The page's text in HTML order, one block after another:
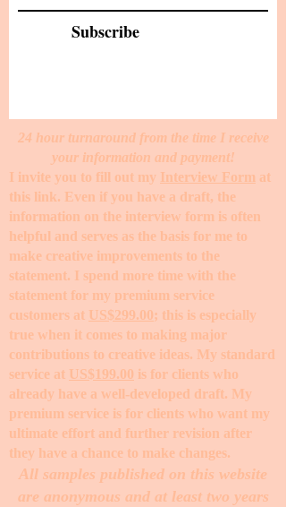
Subscribe
24 hour turnaround from the time I receive
your information and payment!
I invite you to fill out my Interview Form at
this link. Even if you have a draft, the
information on the interview form is often
helpful and serves as the basis for me to
make creative improvements to the
statement. I spend more time with the
statement for my premium service
customers at US$299.00; this is especially
true when it comes to making major
contributions to creative ideas. My standard
service at US$199.00 is for clients who
already have a well-developed draft. My
premium service is for clients who want my
ultimate effort and further revision after
they have a chance to make changes. ​
All samples published on this website
are anonymous and at least two years